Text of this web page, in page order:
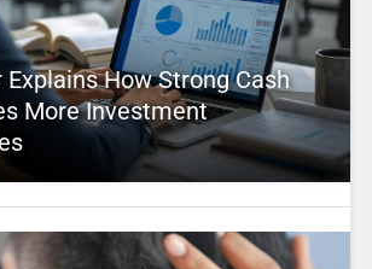
How Strong Cash
More Investment